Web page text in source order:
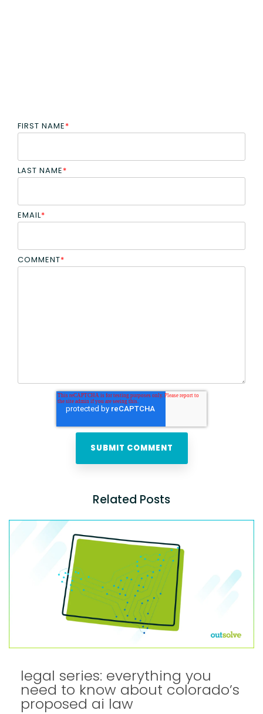
FIRST NAME*
LAST NAME*
EMAIL*
COMMENT*
Related Posts
legal series: everything you
need to know about colorado’s
proposed ai law